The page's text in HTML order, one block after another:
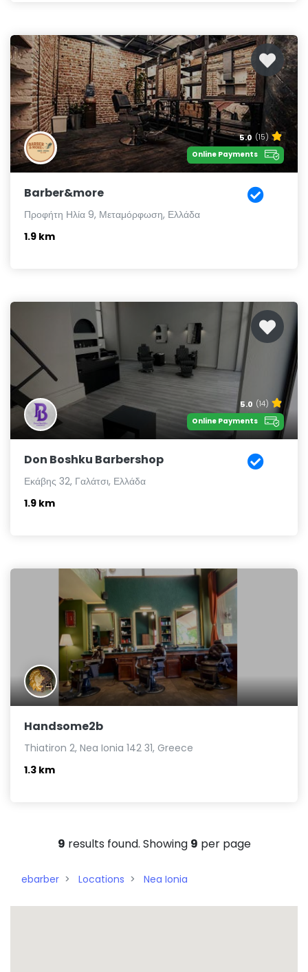
5.0 (15)
Online Payments
Barber&more
Προφήτη Ηλία 9, Μεταμόρφωση, Ελλάδα
1.9 km
5.0 (14)
Online Payments
Don Boshku Barbershop
Εκάβης 32, Γαλάτσι, Ελλάδα
1.9 km
Handsome2b
Thiatiron 2, Nea Ionia 142 31, Greece
1.3 km
9 results found. Showing 9 per page
ebarber Locations Nea Ionia